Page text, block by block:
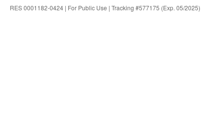
RES 0001182-0424 | For Public Use | Tracking #577175 (Exp. 05/2025)